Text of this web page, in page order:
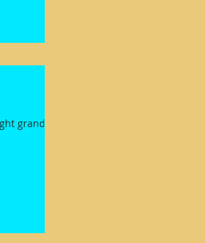
grand